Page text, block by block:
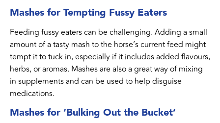
Mashes for Tempting Fussy Eaters
Feeding fussy eaters can be challenging. Adding a small
amount of a tasty mash to the horse’s current feed might
tempt it to tuck in, especially if it includes added flavours,
herbs, or aromas. Mashes are also a great way of mixing
in supplements and can be used to help disguise
medications.
Mashes for ‘Bulking Out the Bucket’